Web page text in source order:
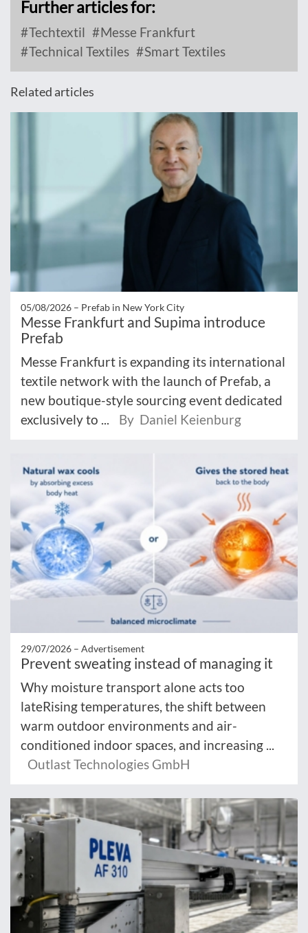
Further articles for:
Techtextil
Messe Frankfurt
Technical Textiles
Smart Textiles
Related articles
05/08/2026 – Prefab in New York City
Messe Frankfurt and Supima introduce
Prefab
Messe Frankfurt is expanding its international
textile network with the launch of Prefab, a
new boutique-style sourcing event dedicated
exclusively to ...
By Daniel Keienburg
29/07/2026 – Advertisement
Prevent sweating instead of managing it
Why moisture transport alone acts too
lateRising temperatures, the shift between
warm outdoor environments and air-
conditioned indoor spaces, and increasing ...
Outlast Technologies GmbH